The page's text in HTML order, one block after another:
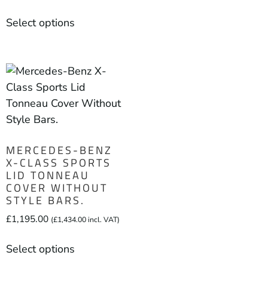
Select options
MERCEDES-BENZ
X-CLASS SPORTS
LID TONNEAU
COVER WITHOUT
STYLE BARS.
£1,195.00 (£1,434.00incl. VAT)
Select options